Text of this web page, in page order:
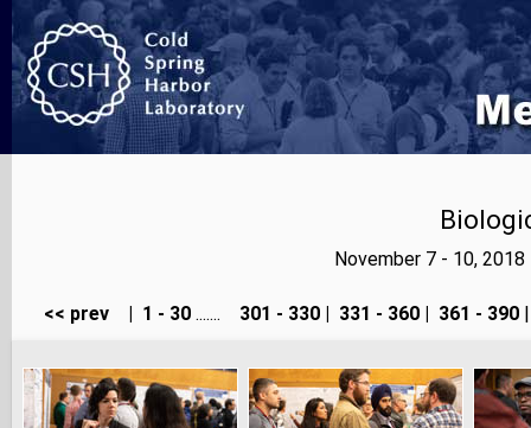
November 7 - 10,
<< prev 1 - 30 ....... 301 - 330 331 - 360 361 - 390